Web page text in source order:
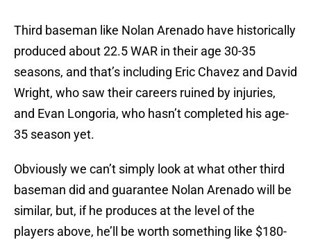
Third baseman like Nolan Arenado have historically
produced about 22.5 WAR in their age 30-35
seasons, and that’s including Eric Chavez and David
Wright, who saw their careers ruined by injuries,
and Evan Longoria, who hasn’t completed his age-
35 season yet.
Obviously we can’t simply look at what other third
baseman did and guarantee Nolan Arenado will be
similar, but, if he produces at the level of the
players above, he’ll be worth something like $180-